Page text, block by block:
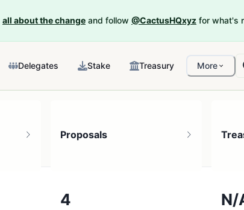
all about the change and follow @CactusHQxyz for what's
Delegates Stake Treasury More
Proposals
4 N/